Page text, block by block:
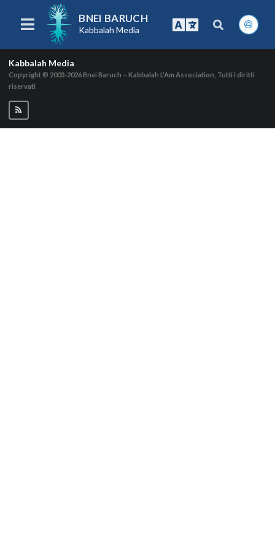
BNEI BARUCH
Kabbalah Media
Kabbalah Media
Copyright © 2003-2026Bnei Baruch – Kabbalah L’Am Association, Tutti i diritti
riservati